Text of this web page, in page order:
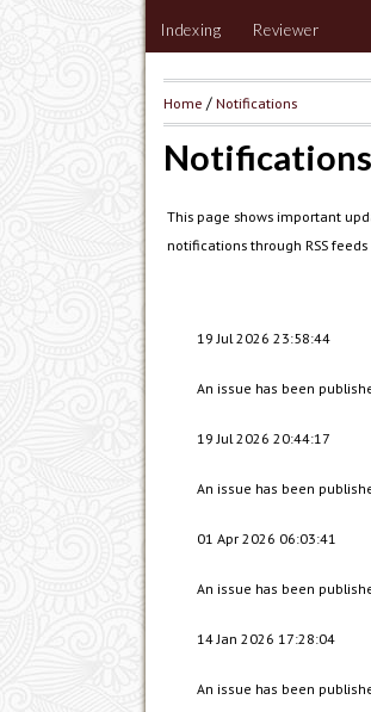
Indexing Reviewer
Home /Notifications
Notifications
This page shows important
notifications through RSS
19 Jul 2026 23:58:44
An issue has been
19 Jul 2026 20:44:17
An issue has been
01 Apr 2026 06:03:41
An issue has been
14 Jan 2026 17:28:04
An issue has been